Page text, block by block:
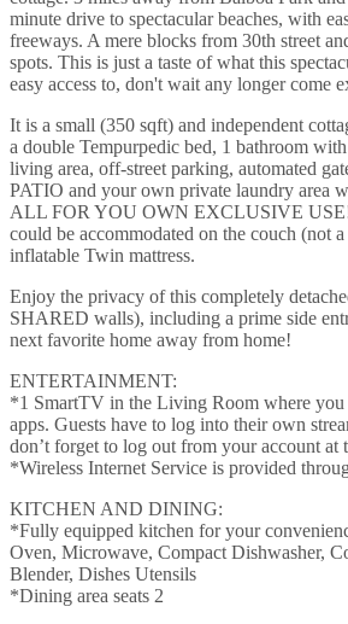
minute drive to spectacular beaches, with
freeways. A mere blocks from 30th street
spots. This is just a taste of what this
easy access to, don't wait any longer come
It is a small (350 sqft) and independent
a double Tempurpedic bed, 1 bathroom
living area, off-street parking, automated
PATIO and your own private laundry area
ALL FOR YOU OWN EXCLUSIVE
could be accommodated on the couch (not
inflatable Twin mattress.
Enjoy the privacy of this completely
SHARED walls), including a prime side
next favorite home away from home!
ENTERTAINMENT:
*1 SmartTV in the Living Room where you
apps. Guests have to log into their own
don’t forget to log out from your account at
*Wireless Internet Service is provided
KITCHEN AND DINING:
*Fully equipped kitchen for your
Oven, Microwave, Compact Dishwasher,
Blender, Dishes Utensils
*Dining area seats 2